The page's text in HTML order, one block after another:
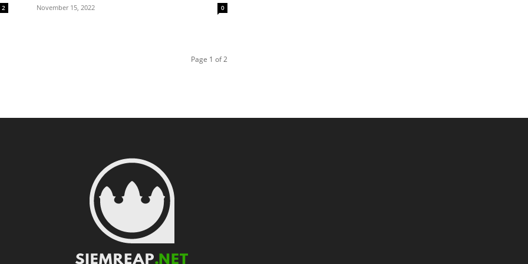
2 November 15, 2022 0
Page 1 of 2